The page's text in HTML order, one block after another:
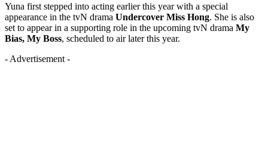
Yuna first stepped into acting earlier this year with a special
appearance in the tvN drama Undercover Miss Hong. She is also
set to appear in a supporting role in the upcoming tvN drama My
Bias, My Boss, scheduled to air later this year.
- Advertisement -